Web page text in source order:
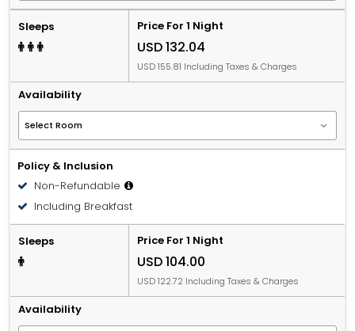
Sleeps Price For 1 Night
USD 132.04
USD 155.81 Including Taxes & Charges
Availability
Policy & Inclusion
Non-Refundable
Including Breakfast
Sleeps Price For 1 Night
USD 104.00
USD 122.72 Including Taxes & Charges
Availability